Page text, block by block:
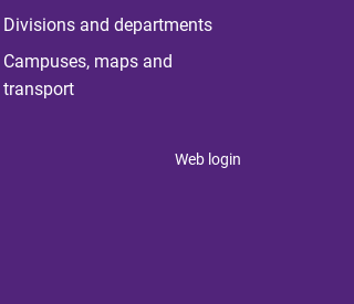
Divisions and departments
Campuses, maps and
transport
Web login